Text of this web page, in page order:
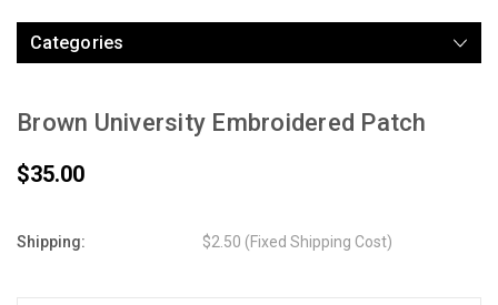
Categories
Brown University Embroidered Patch
$35.00
Shipping: $2.50 (Fixed Shipping Cost)